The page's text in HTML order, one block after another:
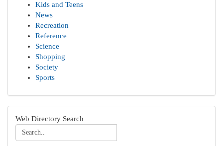
Kids and Teens
News
Recreation
Reference
Science
Shopping
Society
Sports
Web Directory Search